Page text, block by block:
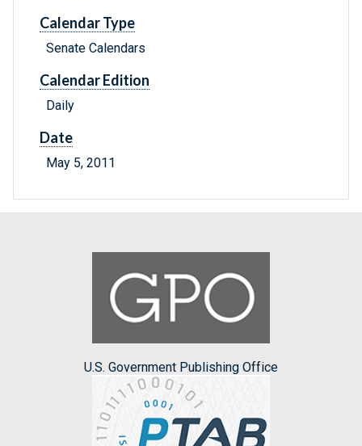
Calendar Type
Senate Calendars
Calendar Edition
Daily
Date
May 5, 2011
U.S. Government Publishing Office